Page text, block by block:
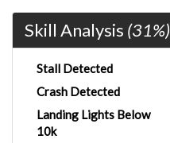
Skill Analysis (31%)
Stall Detected
Crash Detected
Landing Lights Below
10k